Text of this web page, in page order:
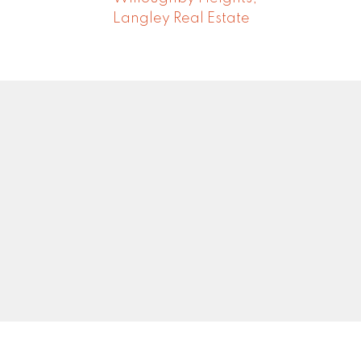
Langley Real Estate